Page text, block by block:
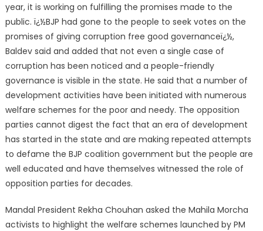
year, it is working on fulfilling the promises made to the
public. ï¿½BJP had gone to the people to seek votes on the
promises of giving corruption free good governanceï¿½,
Baldev said and added that not even a single case of
corruption has been noticed and a people-friendly
governance is visible in the state. He said that a number of
development activities have been initiated with numerous
welfare schemes for the poor and needy. The opposition
parties cannot digest the fact that an era of development
has started in the state and are making repeated attempts
to defame the BJP coalition government but the people are
well educated and have themselves witnessed the role of
opposition parties for decades.
Mandal President Rekha Chouhan asked the Mahila Morcha
activists to highlight the welfare schemes launched by PM